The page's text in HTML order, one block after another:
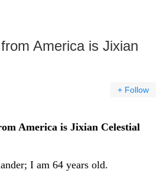
America is Jixian
+ Follow
America is Jixian Celestial
I am 64 years old.